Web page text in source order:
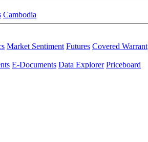
Cambodia
Market Sentiment Futures Covered Warrant
E-Documents Data Explorer Priceboard